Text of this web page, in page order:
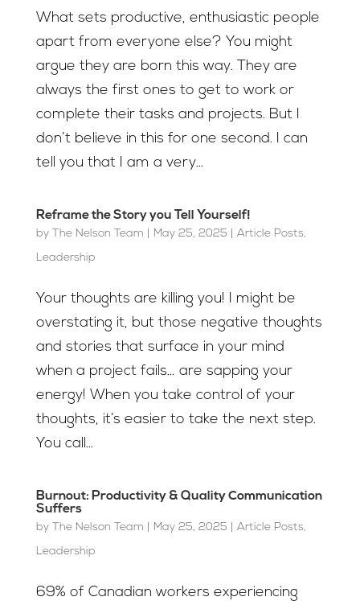
What sets productive, enthusiastic people
apart from everyone else? You might
argue they are born this way. They are
always the first ones to get to work or
complete their tasks and projects. But I
don’t believe in this for one second. I can
tell you that I am a very...
Reframe the Story you Tell Yourself!
by The Nelson Team May 25, 2025 Article Posts,
Leadership
Your thoughts are killing you! I might be
overstating it, but those negative thoughts
and stories that surface in your mind
when a project fails… are sapping your
energy! When you take control of your
thoughts, it’s easier to take the next step.
You call...
Burnout: Productivity & Quality Communication
Suffers
by The Nelson Team May 25, 2025 Article Posts,
Leadership
69% of Canadian workers experiencing